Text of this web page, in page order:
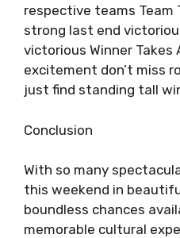
respective teams Team
strong last end
victorious Winner Takes
excitement don’t miss
just find standing tall
Conclusion
With so many
this weekend in
boundless chances
memorable cultural